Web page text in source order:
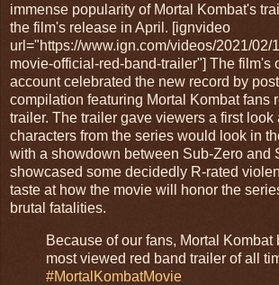
immense popularity of Mortal Kombat's
the film's release in April. [ignvideo
url="https://www.ign.com/videos/2021/02/
movie-official-red-band-trailer"] The film's
account celebrated the new record by
compilation featuring Mortal Kombat fans
trailer. The trailer gave viewers a first look
characters from the series would look in
with a showdown between Sub-Zero and
showcased some decidedly R-rated
taste at how the movie will honor the
brutal fatalities.
Because of our fans, Mortal Kombat
most viewed red band trailer of all
#MortalKombatMovie